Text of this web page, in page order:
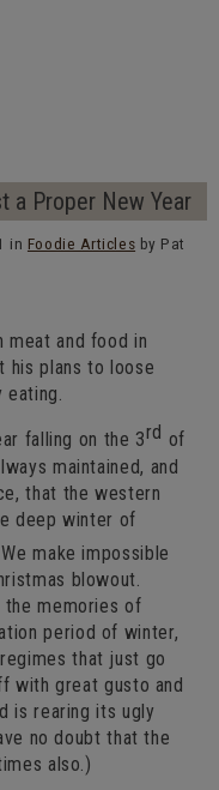
a Proper New Year
in Foodie Articles by Pat
meat and food in
his plans to loose
eating.
falling on the 3rd of
maintained, and
that the western
deep winter of
make impossible
blowout.
memories of
period of winter,
that just go
with great gusto and
is rearing its ugly
no doubt that the
also.)